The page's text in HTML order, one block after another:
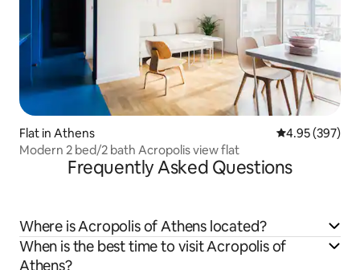
Flat in Athens 4.95 out of 5
4.95 (397)
Modern 2 bed/2 bath Acropolis view flat
Frequently Asked Questions
Where is Acropolis of Athens located?
When is the best time to visit Acropolis of
Athens?